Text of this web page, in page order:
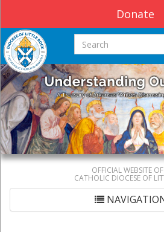
Donate
Search this site
OFFICIAL WEBSITE
CATHOLIC DIOCESE OF